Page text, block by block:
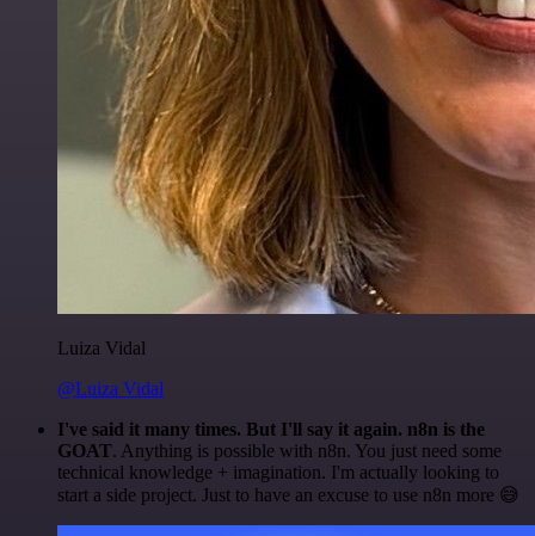
Luiza Vidal
@Luiza Vidal
I've said it many times. But I'll say it again. n8n is the
GOAT. Anything is possible with n8n. You just need some
technical knowledge + imagination. I'm actually looking to
start a side project. Just to have an excuse to use n8n more 😅